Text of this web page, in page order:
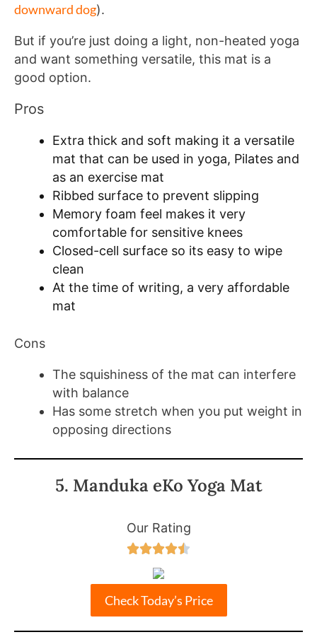
downward dog).
But if you’re just doing a light, non-heated yoga
and want something versatile, this mat is a
good option.
Pros
Extra thick and soft making it a versatile
mat that can be used in yoga, Pilates and
as an exercise mat
Ribbed surface to prevent slipping
Memory foam feel makes it very
comfortable for sensitive knees
Closed-cell surface so its easy to wipe
clean
At the time of writing, a very affordable
mat
Cons
The squishiness of the mat can interfere
with balance
Has some stretch when you put weight in
opposing directions
5. Manduka eKo Yoga Mat
Our Rating

Check Today’s Price